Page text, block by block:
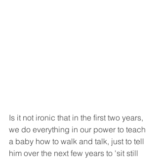
Is it not ironic that in the first two years,
we do everything in our power to teach
a baby how to walk and talk, just to tell
him over the next few years to 'sit still